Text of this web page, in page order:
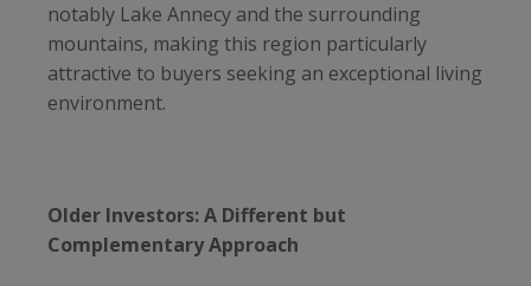
notably Lake Annecy and the surrounding
mountains, making this region particularly
attractive to buyers seeking an exceptional living
environment.
Older Investors: A Different but
Complementary Approach